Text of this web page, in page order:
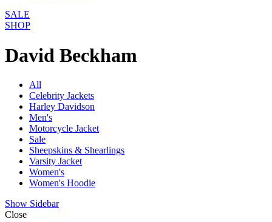
SALE
SHOP
David Beckham
All
Celebrity Jackets
Harley Davidson
Men's
Motorcycle Jacket
Sale
Sheepskins & Shearlings
Varsity Jacket
Women's
Women's Hoodie
Show Sidebar
Close